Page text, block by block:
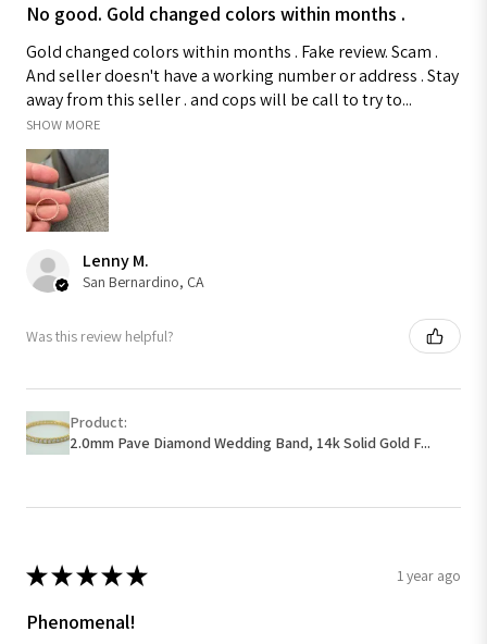
No good. Gold changed colors within months .
Gold changed colors within months . Fake review. Scam .
And seller doesn't have a working number or address . Stay
away from this seller . and cops will be call to try to...
SHOW MORE
Lenny M.
San Bernardino, CA
Was this review helpful?
Product:
2.0mm Pave Diamond Wedding Band, 14k Solid Gold F...
★★★★★ 1 year ago
Phenomenal!